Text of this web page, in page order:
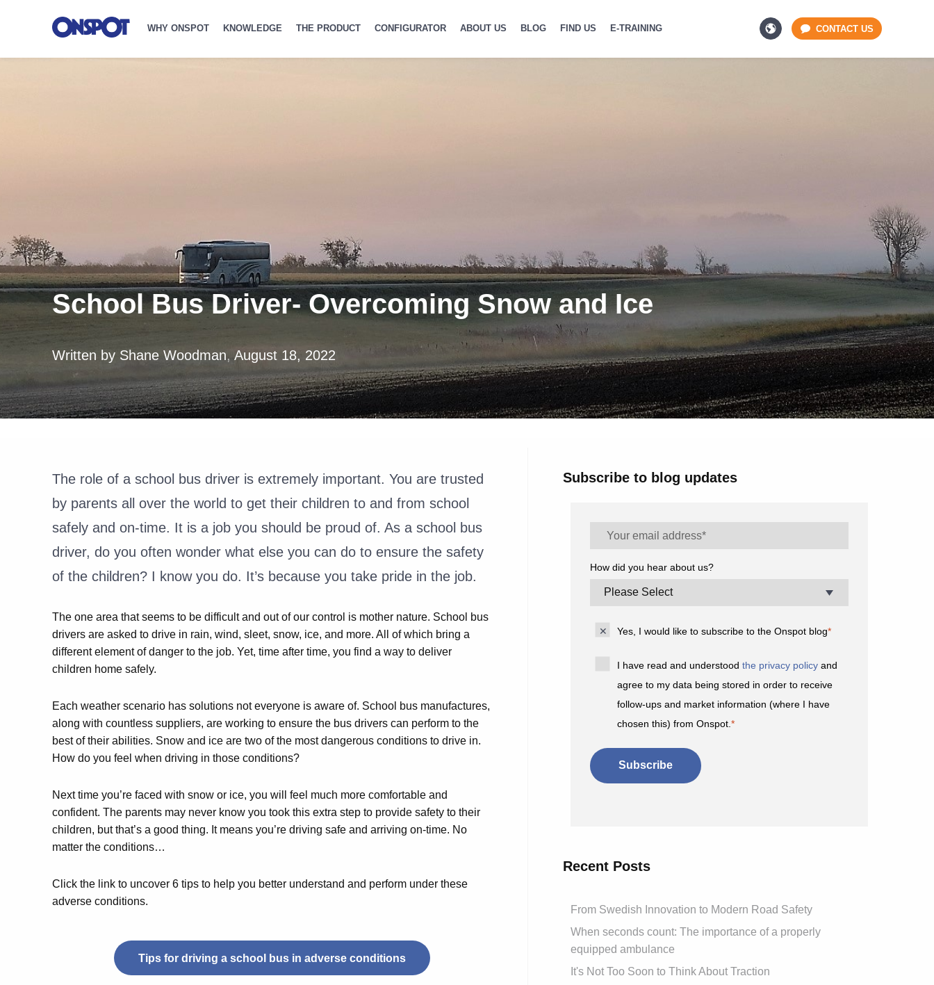
WHY ONSPOT KNOWLEDGE THE PRODUCT CONFIGURATOR ABOUT US BLOG FIND US E-TRAINING CONTACT US
School Bus Driver- Overcoming Snow and Ice
Written by Shane Woodman,August 18, 2022
The role of a school bus driver is extremely important. You are trusted
by parents all over the world to get their children to and from school
safely and on-time. It is a job you should be proud of. As a school bus
driver, do you often wonder what else you can do to ensure the safety
of the children? I know you do. It’s because you take pride in the job.
The one area that seems to be difficult and out of our control is mother nature. School bus
drivers are asked to drive in rain, wind, sleet, snow, ice, and more. All of which bring a
different element of danger to the job. Yet, time after time, you find a way to deliver
children home safely.
Each weather scenario has solutions not everyone is aware of. School bus manufactures,
along with countless suppliers, are working to ensure the bus drivers can perform to the
best of their abilities. Snow and ice are two of the most dangerous conditions to drive in.
How do you feel when driving in those conditions?
Next time you’re faced with snow or ice, you will feel much more comfortable and
confident. The parents may never know you took this extra step to provide safety to their
children, but that’s a good thing. It means you’re driving safe and arriving on-time. No
matter the conditions…
Click the link to uncover 6 tips to help you better understand and perform under these
adverse conditions.
Tips for driving a school bus in adverse conditions
Subscribe to blog updates
How did you hear about us?
Yes, I would like to subscribe to the Onspot blog*
I have read and understood the privacy policyand
agree to my data being stored in order to receive
follow-ups and market information (where I have
chosen this) from Onspot. *
Recent Posts
From Swedish Innovation to Modern Road Safety
When seconds count: The importance of a properly
equipped ambulance
It's Not Too Soon to Think About Traction